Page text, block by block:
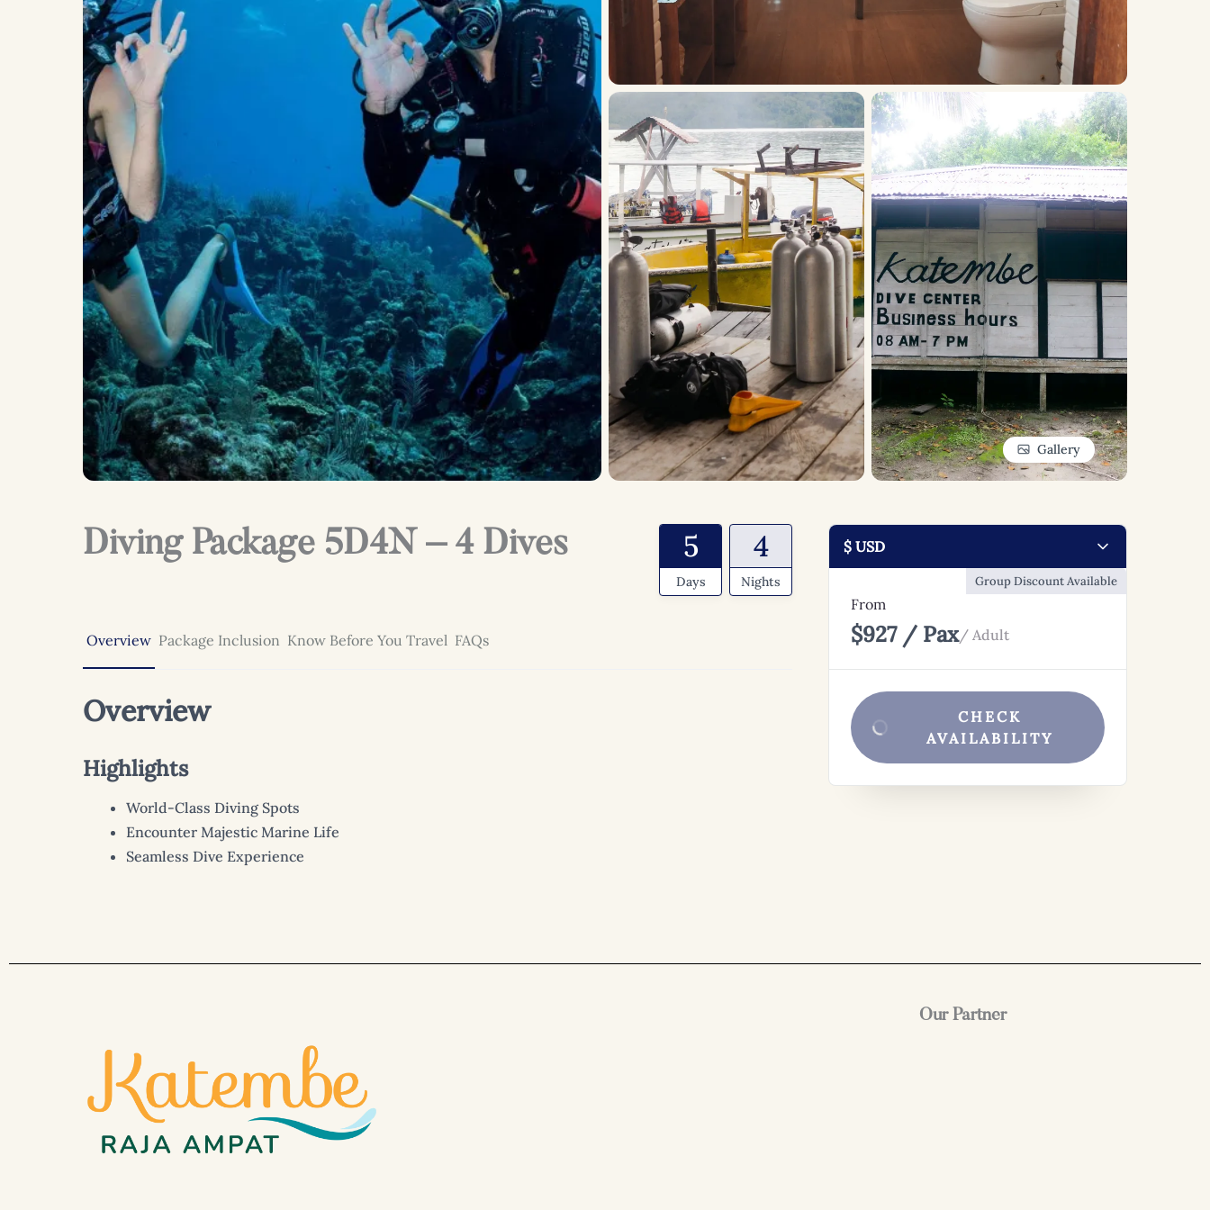
Gallery
Diving Package 5D4N – 4 Dives 5
Days
4
Nights
Overview Package Inclusion Know Before You Travel FAQs
Overview
Highlights
World-Class Diving Spots
Encounter Majestic Marine Life
Seamless Dive Experience
Group Discount Available
From
$927 / Pax/ Adult
CHECK
AVAILABILITY
Our Partner